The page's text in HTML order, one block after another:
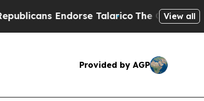
Endorse Talarico The Good NewsView all
Provided by AGP